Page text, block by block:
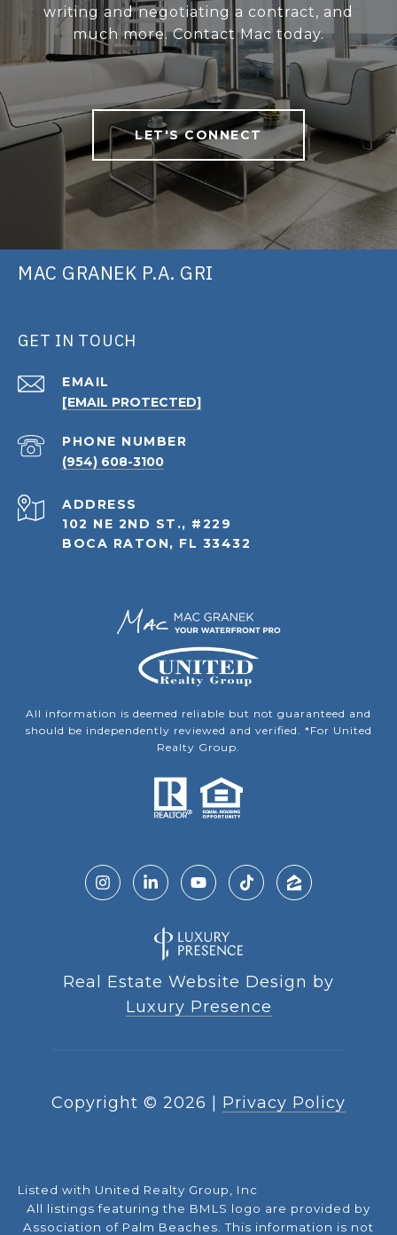
writing and negotiating a contract, and
much more. Contact Mac today.
LET'S CONNECT
MAC GRANEK P.A. GRI
GET IN TOUCH
EMAIL
[EMAIL PROTECTED]
PHONE NUMBER
(954) 608-3100
ADDRESS
102 NE 2ND ST., #229
BOCA RATON, FL 33432
All information is deemed reliable but not guaranteed and
should be independently reviewed and verified. *For United
Realty Group.
Real Estate Website Design by
Luxury Presence
Copyright © 2026 Privacy Policy
Listed with United Realty Group, Inc
All listings featuring the BMLS logo are provided by
Association of Palm Beaches. This information is not